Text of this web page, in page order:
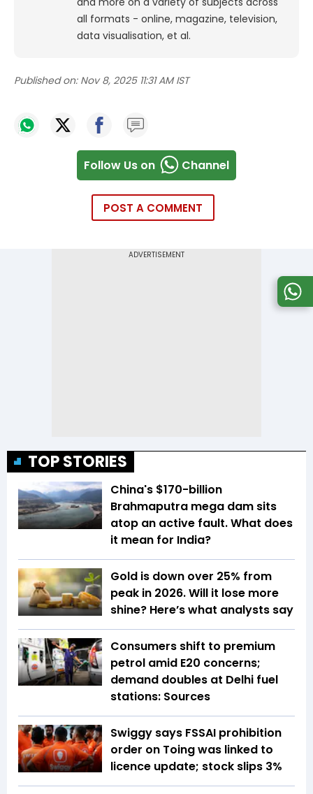
all formats - online, magazine, television,
data visualisation, et al.
Published on: Nov 8, 2025 11:31 AM IST
Follow Us on Channel
POST A COMMENT
TOP STORIES
China's $170-billion
Brahmaputra mega dam sits
atop an active fault. What does
it mean for India?
Gold is down over 25% from
peak in 2026. Will it lose more
shine? Here’s what analysts say
Consumers shift to premium
petrol amid E20 concerns;
demand doubles at Delhi fuel
stations: Sources
Swiggy says FSSAI prohibition
order on Toing was linked to
licence update; stock slips 3%